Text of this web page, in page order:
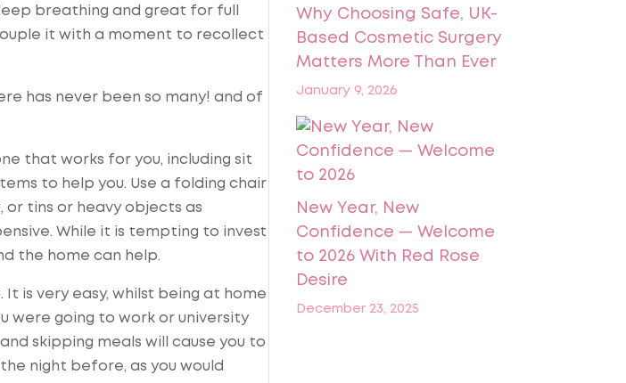
breathing and great for full
it with a moment to recollect
has never been so many! and of
that works for you, including sit
to help you. Use a folding chair
tins or heavy objects as
While it is tempting to invest
the home can help.
is very easy, whilst being at home
were going to work or university
skipping meals will cause you to
night before, as you would
Why Choosing Safe, UK-
Based Cosmetic Surgery
Matters More Than Ever
January 9, 2026
New Year, New
Confidence — Welcome
to 2026 With Red Rose
Desire
December 23, 2025